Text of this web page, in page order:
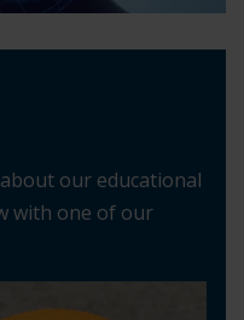
our educational
with one of our